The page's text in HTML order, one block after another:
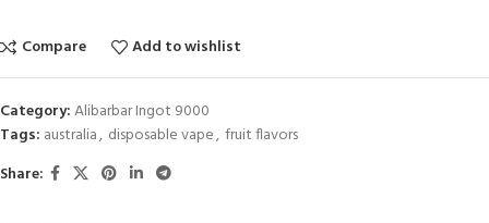
Compare Add to wishlist
Category:Alibarbar Ingot 9000
Tags: australia, disposable vape, fruit flavors
Share: